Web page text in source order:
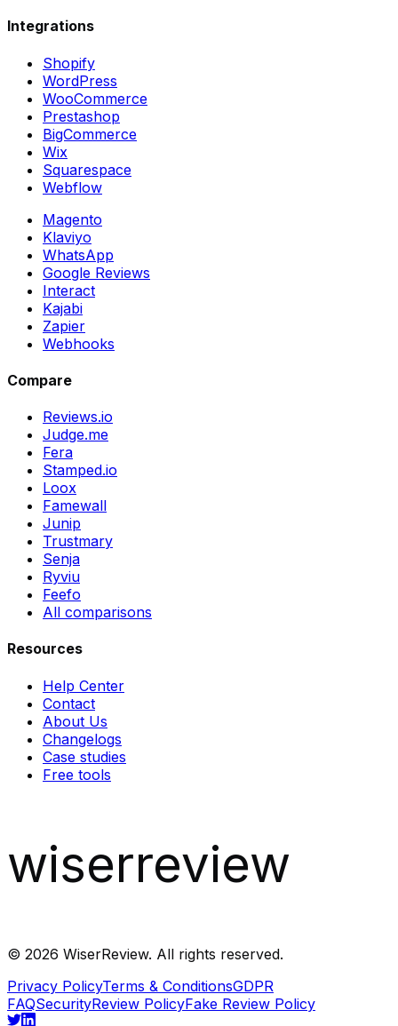
Integrations
Shopify
WordPress
WooCommerce
Prestashop
BigCommerce
Wix
Squarespace
Webflow
Magento
Klaviyo
WhatsApp
Google Reviews
Interact
Kajabi
Zapier
Webhooks
Compare
Reviews.io
Judge.me
Fera
Stamped.io
Loox
Famewall
Junip
Trustmary
Senja
Ryviu
Feefo
All comparisons
Resources
Help Center
Contact
About Us
Changelogs
Case studies
Free tools
wiserreview
© 2026 WiserReview. All rights reserved.
Privacy PolicyTerms & ConditionsGDPR
FAQSecurityReview PolicyFake Review Policy